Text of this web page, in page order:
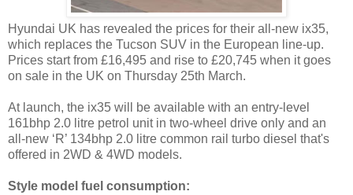
Hyundai UK has revealed the prices for their all-new ix35,
which replaces the Tucson SUV in the European line-up.
Prices start from £16,495 and rise to £20,745 when it goes
on sale in the UK on Thursday 25th March.
At launch, the ix35 will be available with an entry-level
161bhp 2.0 litre petrol unit in two-wheel drive only and an
all-new ‘R’ 134bhp 2.0 litre common rail turbo diesel that's
offered in 2WD & 4WD models.
Style model fuel consumption: